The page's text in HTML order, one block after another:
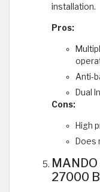
installation.
Pros:
Anti-
Dual
Cons:
High
Does
27000